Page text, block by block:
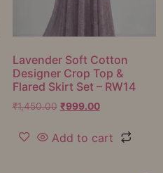
Lavender Soft Cotton
Designer Crop Top &
Flared Skirt Set – RW14
₹1,450.00 ₹999.00
Add to cart